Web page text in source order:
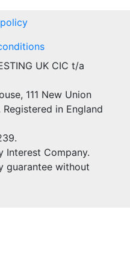
UK CIC t/a
111 New Union
in England
Interest Company.
guarantee without